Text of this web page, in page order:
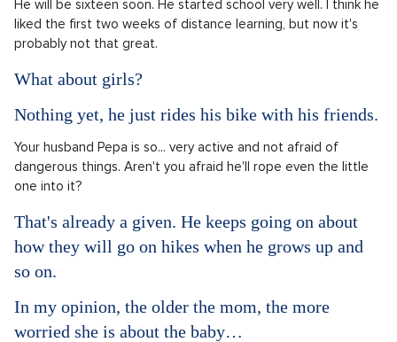
He will be sixteen soon. He started school very well. I think he
liked the first two weeks of distance learning, but now it's
probably not that great.
What about girls?
Nothing yet, he just rides his bike with his friends.
Your husband Pepa is so... very active and not afraid of
dangerous things. Aren't you afraid he'll rope even the little
one into it?
That's already a given. He keeps going on about
how they will go on hikes when he grows up and
so on.
In my opinion, the older the mom, the more
worried she is about the baby…